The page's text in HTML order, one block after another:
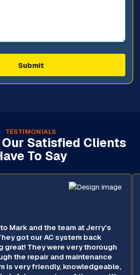
TESTIMONIALS
Satisfied Clients
To Say
Mark and the team at Jerry’s
got our AC system back
great! They were very thorough
the repair and maintenance
is very friendly, knowledgeable,